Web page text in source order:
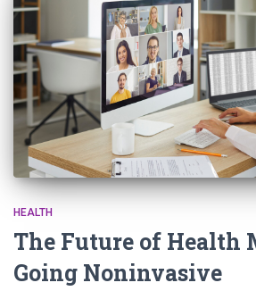
HEALTH
The Future of Health
Going Noninvasive